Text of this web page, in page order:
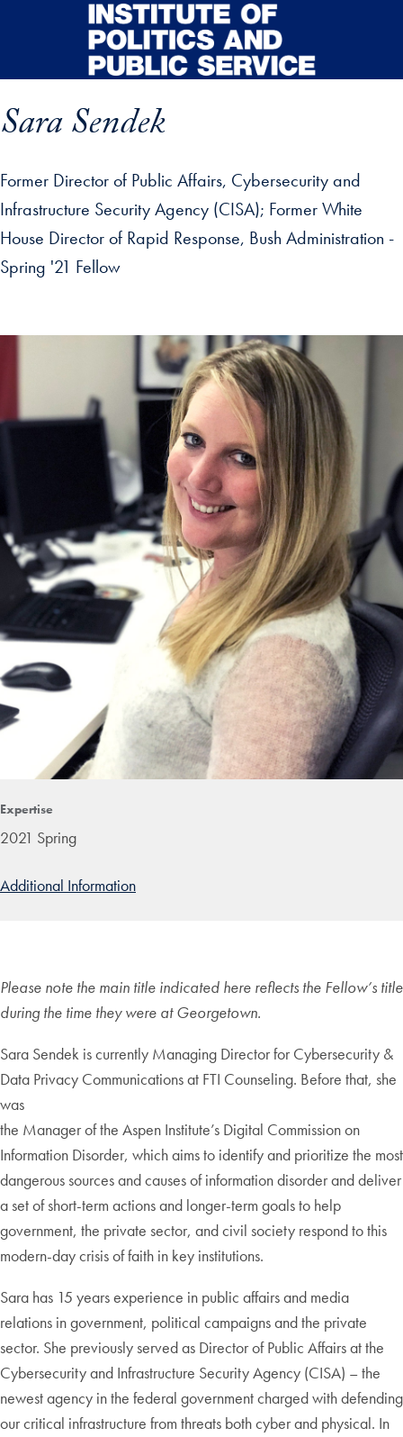
Skip to main content
Sara Sendek
Former Director of Public Affairs, Cybersecurity and
Infrastructure Security Agency (CISA); Former White
House Director of Rapid Response, Bush Administration -
Spring '21 Fellow
profile details and go directly to main content
Expertise
2021 Spring
Additional Information
Please note the main title indicated here reflects the Fellow’s title
during the time they were at Georgetown.
Sara Sendek is currently Managing Director for Cybersecurity &
Data Privacy Communications at FTI Counseling. Before that, she
was
the Manager of the Aspen Institute’s Digital Commission on
Information Disorder, which aims to identify and prioritize the most
dangerous sources and causes of information disorder and deliver
a set of short-term actions and longer-term goals to help
government, the private sector, and civil society respond to this
modern-day crisis of faith in key institutions.
Sara has 15 years experience in public affairs and media
relations in government, political campaigns and the private
sector. She previously served as Director of Public Affairs at the
Cybersecurity and Infrastructure Security Agency (CISA) – the
newest agency in the federal government charged with defending
our critical infrastructure from threats both cyber and physical. In